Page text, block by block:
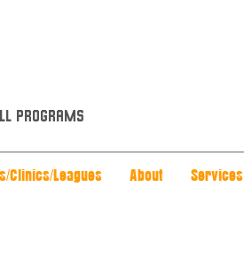
Programs
Clinics/Leagues About Services